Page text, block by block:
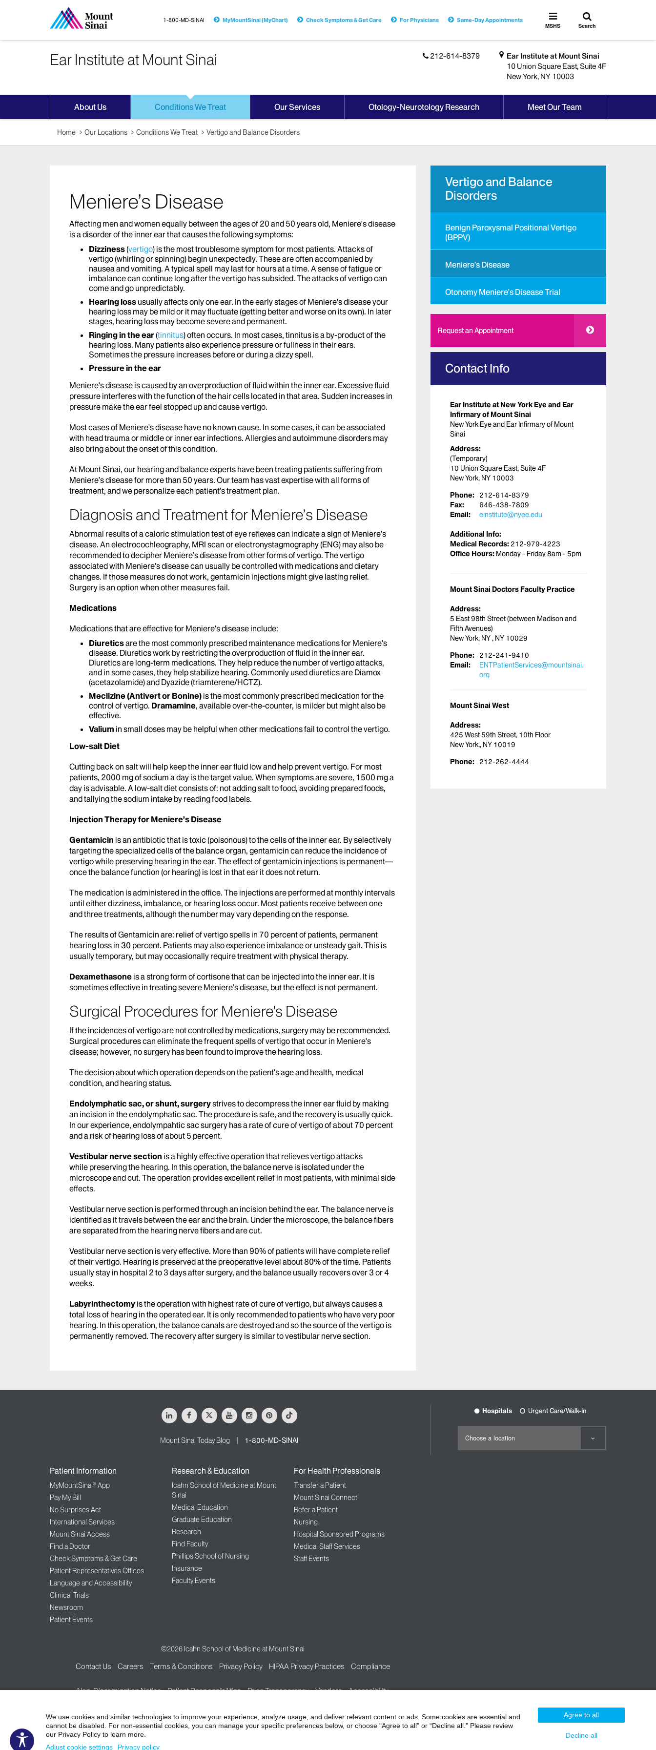
1-800-MD-SINAI MyMountSinai (MyChart) Check Symptoms & Get Care For Physicians Same-Day Appointments
Toggle
MSHS
MSHS
Toggle
search
Search
212-614-8379
Ear Institute at Mount Sinai
10 Union Square East, Suite 4F
New York, NY 10003
Ear Institute at Mount Sinai
About Us Conditions We Treat Our Services Otology-Neurotology Research Meet Our Team
Home Our Locations Conditions We Treat Vertigo and Balance Disorders
Meniere’s Disease
Affecting men and women equally between the ages of 20 and 50 years old, Meniere's disease
is a disorder of the inner ear that causes the following symptoms:
Dizziness(vertigo) is the most troublesome symptom for most patients. Attacks of
vertigo (whirling or spinning) begin unexpectedly. These are often accompanied by
nausea and vomiting. A typical spell may last for hours at a time. A sense of fatigue or
imbalance can continue long after the vertigo has subsided. The attacks of vertigo can
come and go unpredictably.
Hearing loss usually affects only one ear. In the early stages of Meniere's disease your
hearing loss may be mild or it may fluctuate (getting better and worse on its own). In later
stages, hearing loss may become severe and permanent.
Ringing in the ear(tinnitus) often occurs. In most cases, tinnitus is a by-product of the
hearing loss. Many patients also experience pressure or fullness in their ears.
Sometimes the pressure increases before or during a dizzy spell.
Pressure in the ear
Meniere's disease is caused by an overproduction of fluid within the inner ear. Excessive fluid
pressure interferes with the function of the hair cells located in that area. Sudden increases in
pressure make the ear feel stopped up and cause vertigo.
Most cases of Meniere's disease have no known cause. In some cases, it can be associated
with head trauma or middle or inner ear infections. Allergies and autoimmune disorders may
also bring about the onset of this condition.
At Mount Sinai, our hearing and balance experts have been treating patients suffering from
Meniere’s disease for more than 50 years. Our team has vast expertise with all forms of
treatment, and we personalize each patient’s treatment plan.
Diagnosis and Treatment for Meniere’s Disease
Abnormal results of a caloric stimulation test of eye reflexes can indicate a sign of Meniere’s
disease. An electrocochleography, MRI scan or electronystagmography (ENG) may also be
recommended to decipher Meniere’s disease from other forms of vertigo. The vertigo
associated with Meniere's disease can usually be controlled with medications and dietary
changes. If those measures do not work, gentamicin injections might give lasting relief.
Surgery is an option when other measures fail.
Medications
Medications that are effective for Meniere's disease include:
Diureticsare the most commonly prescribed maintenance medications for Meniere's
disease. Diuretics work by restricting the overproduction of fluid in the inner ear.
Diuretics are long-term medications. They help reduce the number of vertigo attacks,
and in some cases, they help stabilize hearing. Commonly used diuretics are Diamox
(acetazolamide) and Dyazide (triamterene/HCTZ).
Meclizine (Antivert or Bonine) is the most commonly prescribed medication for the
control of vertigo. Dramamine, available over-the-counter, is milder but might also be
effective.
Valium in small doses may be helpful when other medications fail to control the vertigo.
Low-salt Diet
Cutting back on salt will help keep the inner ear fluid low and help prevent vertigo. For most
patients, 2000 mg of sodium a day is the target value. When symptoms are severe, 1500 mg a
day is advisable. A low-salt diet consists of: not adding salt to food, avoiding prepared foods,
and tallying the sodium intake by reading food labels.
Injection Therapy for Meniere’s Disease
Gentamicin is an antibiotic that is toxic (poisonous) to the cells of the inner ear. By selectively
targeting the specialized cells of the balance organ, gentamicin can reduce the incidence of
vertigo while preserving hearing in the ear. The effect of gentamicin injections is permanent—
once the balance function (or hearing) is lost in that ear it does not return.
The medication is administered in the office. The injections are performed at monthly intervals
until either dizziness, imbalance, or hearing loss occur. Most patients receive between one
and three treatments, although the number may vary depending on the response.
The results of Gentamicin are: relief of vertigo spells in 70 percent of patients, permanent
hearing loss in 30 percent. Patients may also experience imbalance or unsteady gait. This is
usually temporary, but may occasionally require treatment with physical therapy.
Dexamethasone is a strong form of cortisone that can be injected into the inner ear. It is
sometimes effective in treating severe Meniere’s disease, but the effect is not permanent.
Surgical Procedures for Meniere's Disease
If the incidences of vertigo are not controlled by medications, surgery may be recommended.
Surgical procedures can eliminate the frequent spells of vertigo that occur in Meniere's
disease; however, no surgery has been found to improve the hearing loss.
The decision about which operation depends on the patient's age and health, medical
condition, and hearing status.
Endolymphatic sac, or shunt, surgerystrives to decompress the inner ear fluid by making
an incision in the endolymphatic sac. The procedure is safe, and the recovery is usually quick.
In our experience, endolympahtic sac surgery has a rate of cure of vertigo of about 70 percent
and a risk of hearing loss of about 5 percent.
Vestibular nerve section is a highly effective operation that relieves vertigo attacks
while preserving the hearing. In this operation, the balance nerve is isolated under the
microscope and cut. The operation provides excellent relief in most patients, with minimal side
effects.
Vestibular nerve section is performed through an incision behind the ear. The balance nerve is
identified as it travels between the ear and the brain. Under the microscope, the balance fibers
are separated from the hearing nerve fibers and are cut.
Vestibular nerve section is very effective. More than 90% of patients will have complete relief
of their vertigo. Hearing is preserved at the preoperative level about 80% of the time. Patients
usually stay in hospital 2 to 3 days after surgery, and the balance usually recovers over 3 or 4
weeks.
Labyrinthectomy is the operation with highest rate of cure of vertigo, but always causes a
total loss of hearing in the operated ear. It is only recommended to patients who have very poor
hearing. In this operation, the balance canals are destroyed and so the source of the vertigo is
permanently removed. The recovery after surgery is similar to vestibular nerve section.
Vertigo and Balance
Disorders
Benign Paroxysmal Positional Vertigo
(BPPV)
Meniere’s Disease
Otonomy Meniere's Disease Trial
Request an Appointment
Contact Info
Ear Institute at New York Eye and Ear
Infirmary of Mount Sinai
New York Eye and Ear Infirmary of Mount
Sinai
Address:
(Temporary)
10 Union Square East, Suite 4F
New York, NY 10003
Phone:
212-614-8379
Fax:
646-438-7809
Email:
einstitute@nyee.edu
Additional Info:
Medical Records: 212-979-4223
Office Hours: Monday - Friday 8am - 5pm
Mount Sinai Doctors Faculty Practice
Address:
5 East 98th Street (between Madison and
Fifth Avenues)
New York, NY , NY 10029
Phone:
212-241-9410
Email:
ENTPatientServices@mountsinai.
org
Mount Sinai West
Address:
425 West 59th Street, 10th Floor
New York,, NY 10019
Phone:
212-262-4444
LinkedInFacebook
X YoutubeInstagramPinterestTiktok
Mount Sinai Today Blog 1-800-MD-SINAI
Patient Information
MyMountSinai® App
Pay My Bill
No Surprises Act
International Services
Mount Sinai Access
Find a Doctor
Check Symptoms & Get Care
Patient Representatives Offices
Language and Accessibility
Clinical Trials
Newsroom
Patient Events
Research & Education
Icahn School of Medicine at Mount
Sinai
Medical Education
Graduate Education
Research
Find Faculty
Phillips School of Nursing
Insurance
Faculty Events
For Health Professionals
Transfer a Patient
Mount Sinai Connect
Refer a Patient
Nursing
Hospital Sponsored Programs
Medical Staff Services
Staff Events
Hospitals Urgent Care/Walk-In
©2026 Icahn School of Medicine at Mount Sinai
Contact Us Careers Terms & Conditions Privacy Policy HIPAA Privacy Practices Compliance
Non-Discrimination Notice Patient Responsibilities Price Transparency Vendors Accessibility
We use cookies and similar technologies to improve your experience, analyze usage, and deliver relevant content or ads. Some cookies are essential and
cannot be disabled. For non-essential cookies, you can manage your specific preferences below, or choose "Agree to all" or “Decline all.” Please review
our Privacy Policy to learn more.
Agree to all
Decline all
Adjust cookie settings
Privacy policy